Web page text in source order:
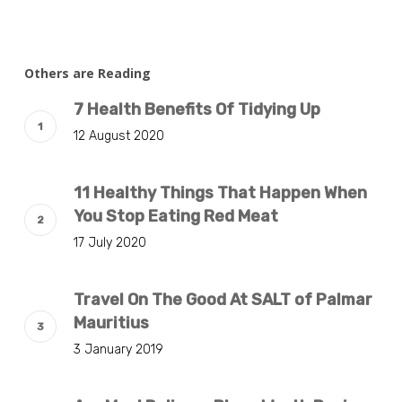
Others are Reading
7 Health Benefits Of Tidying Up
12 August 2020
11 Healthy Things That Happen When
You Stop Eating Red Meat
17 July 2020
Travel On The Good At SALT of Palmar
Mauritius
3 January 2019